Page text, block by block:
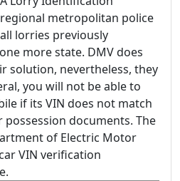
metropolitan police
lorries previously
more state. DMV does
solution, nevertheless, they
you will not be able to
if its VIN does not match
documents. The
of Electric Motor
VIN verification